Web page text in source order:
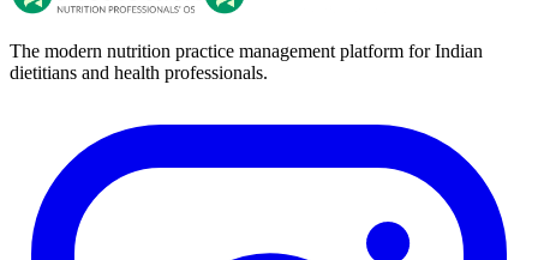
The modern nutrition practice management platform for Indian
dietitians and health professionals.